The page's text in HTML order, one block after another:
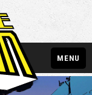
MENU